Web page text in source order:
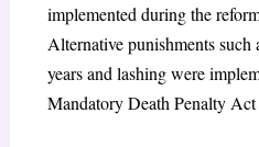
implemented during the
Alternative punishments
years and lashing were
Mandatory Death Penalty